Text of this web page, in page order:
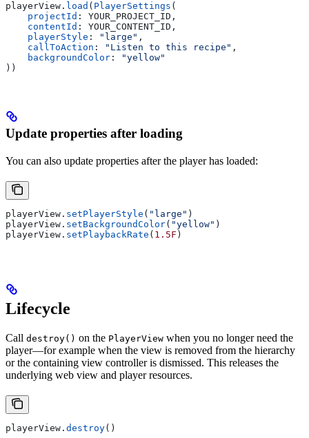
playerView. load ( PlayerSettings (
    projectId
: YOUR_PROJECT_ID,
    contentId
: YOUR_CONTENT_ID,
    playerStyle
: "large" ,
    callToAction
: "Listen to this recipe" ,
    backgroundColor
:
"yellow"
))
Update properties after loading
You can also update properties after the player has loaded:
playerView. setPlayerStyle ( "large" )
playerView. setBackgroundColor( "yellow" )
playerView. setPlaybackRate ( 1.5F )
Lifecycle
Call destroy() on the PlayerView when you no longer need the
player—for example when the view is removed from the hierarchy
or the containing view controller is dismissed. This releases the
underlying web view and player resources.
playerView. destroy()